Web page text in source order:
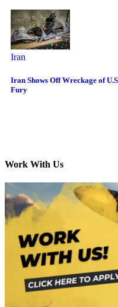
Iran
Iran Shows Off Wreckage of
Fury
Work With Us